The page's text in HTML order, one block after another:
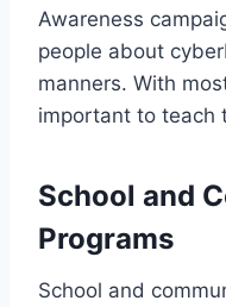
Awareness
people about
manners. With
important to teach
School and
Programs
School and